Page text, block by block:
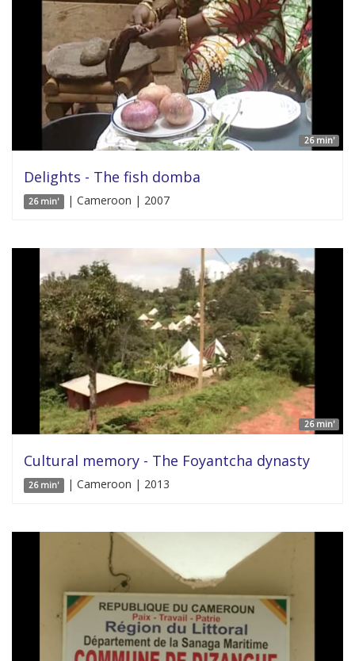
26 min'
Delights - The fish domba
26 min' | Cameroon | 2007
26 min'
Cultural memory - The Foyantcha dynasty
26 min' | Cameroon | 2013